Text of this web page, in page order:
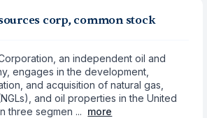
corp, common stock
an independent oil and
engages in the development,
and acquisition of natural gas,
and oil properties in the United
three segmen ... more